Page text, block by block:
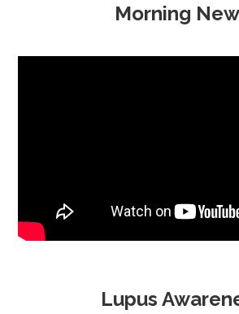
Morning
Lupus